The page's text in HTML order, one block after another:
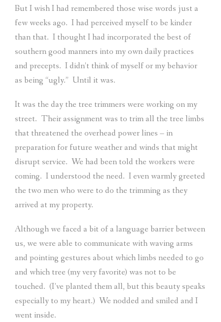
But I wish I had remembered those wise words just a
few weeks ago. I had perceived myself to be kinder
than that. I thought I had incorporated the best of
southern good manners into my own daily practices
and precepts. I didn’t think of myself or my behavior
as being “ugly.” Until it was.
It was the day the tree trimmers were working on my
street. Their assignment was to trim all the tree limbs
that threatened the overhead power lines – in
preparation for future weather and winds that might
disrupt service. We had been told the workers were
coming. I understood the need. I even warmly greeted
the two men who were to do the trimming as they
arrived at my property.
Although we faced a bit of a language barrier between
us, we were able to communicate with waving arms
and pointing gestures about which limbs needed to go
and which tree (my very favorite) was not to be
touched. (I’ve planted them all, but this beauty speaks
especially to my heart.) We nodded and smiled and I
went inside.